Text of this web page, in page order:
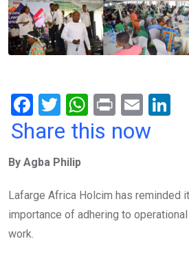
F
a
b
o
o
T
wi
er
W
h
A
p
Pr
in
E
m
n
Share this now
By Agba Philip
Lafarge Africa Holcim has reminded
importance of adhering to
work.